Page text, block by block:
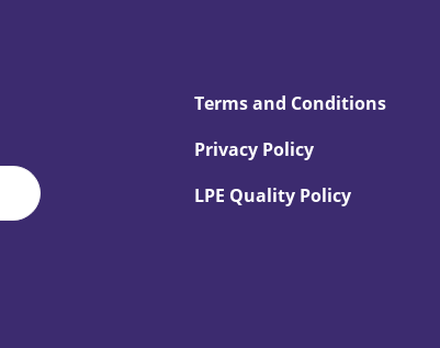
Terms and Conditions
Privacy Policy
LPE Quality Policy